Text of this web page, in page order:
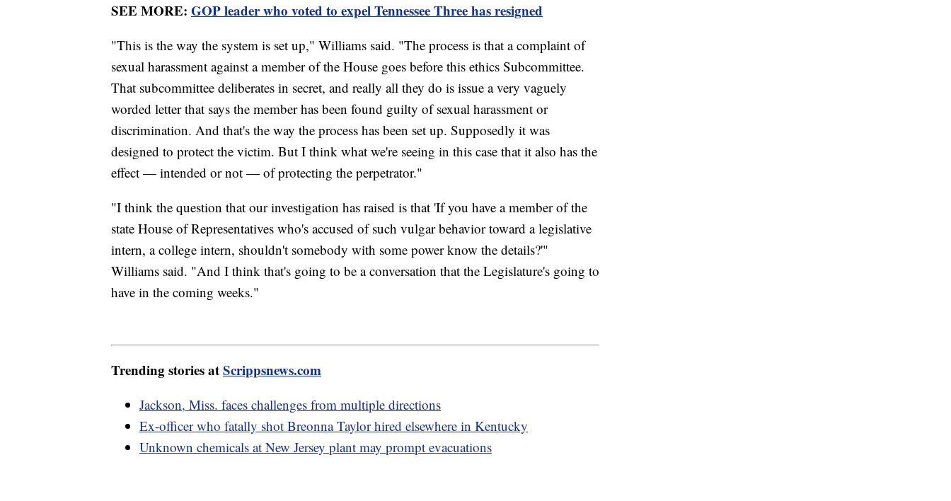
SEE MORE: GOP leader who voted to expel Tennessee Three has resigned
"This is the way the system is set up," Williams said. "The process is that a complaint of
sexual harassment against a member of the House goes before this ethics Subcommittee.
That subcommittee deliberates in secret, and really all they do is issue a very vaguely
worded letter that says the member has been found guilty of sexual harassment or
discrimination. And that's the way the process has been set up. Supposedly it was
designed to protect the victim. But I think what we're seeing in this case that it also has the
effect — intended or not — of protecting the perpetrator."
"I think the question that our investigation has raised is that 'If you have a member of the
state House of Representatives who's accused of such vulgar behavior toward a legislative
intern, a college intern, shouldn't somebody with some power know the details?'"
Williams said. "And I think that's going to be a conversation that the Legislature's going to
have in the coming weeks."
Trending stories atScrippsnews.com
Jackson, Miss. faces challenges from multiple directions
Ex-officer who fatally shot Breonna Taylor hired elsewhere in Kentucky
Unknown chemicals at New Jersey plant may prompt evacuations